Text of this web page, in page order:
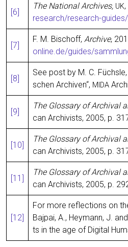
[6]
The Natio­nal Archi­ves, UK,
research/research-guides/
[7]
F. M. Bisch­off, Archi­ve,
online.de/guides/
[8]
See post by M. C.
schen Archi­ven“, MIDA
[9]
The Glos­sa­ry of Archi­val
can Archi­vists, 2005, p.
[10]
The Glos­sa­ry of Archi­val
can Archi­vists, 2005, p.
[11]
The Glos­sa­ry of Archi­val
can Archi­vists, 2005, p.
[12]
For more reflec­tions on
Baj­pai, A., Heymann, J.
ts in the age of Digi­tal